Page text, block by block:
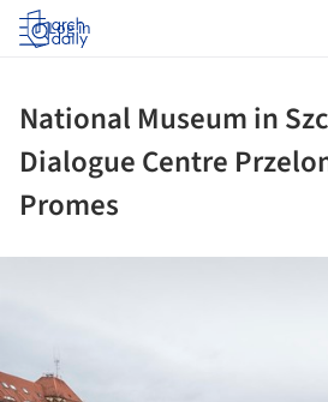
Log in
National Museum in
Dialogue Centre
Promes